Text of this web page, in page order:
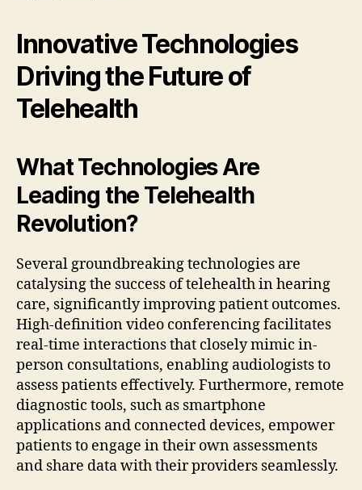
Innovative Technologies
Driving the Future of
Telehealth
What Technologies Are
Leading the Telehealth
Revolution?
Several groundbreaking technologies are
catalysing the success of telehealth in hearing
care, significantly improving patient outcomes.
High-definition video conferencing facilitates
real-time interactions that closely mimic in-
person consultations, enabling audiologists to
assess patients effectively. Furthermore, remote
diagnostic tools, such as smartphone
applications and connected devices, empower
patients to engage in their own assessments
and share data with their providers seamlessly.